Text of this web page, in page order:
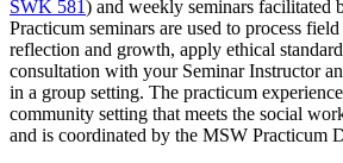
SWK 581) and weekly seminars facilitated
Practicum seminars are used to process
reflection and growth, apply ethical
consultation with your Seminar Instructor
in a group setting. The practicum
community setting that meets the social
and is coordinated by the MSW Practicum